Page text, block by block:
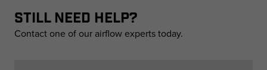
STILL NEED HELP?
Contact one of our airflow experts today.